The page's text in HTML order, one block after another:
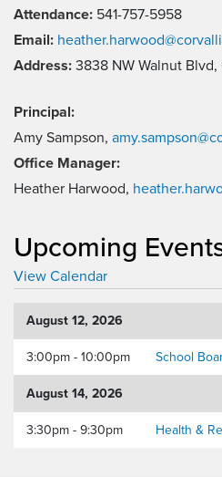
Attendance: 541-757-5958
Email:
Address: 3838 NW Walnut
Principal:
Amy Sampson,
Office Manager:
Heather Harwood,
Upcoming
View Calendar
August 12, 2026
3:00pm - 10:00pm School
August 14, 2026
3:30pm - 9:30pm Health &